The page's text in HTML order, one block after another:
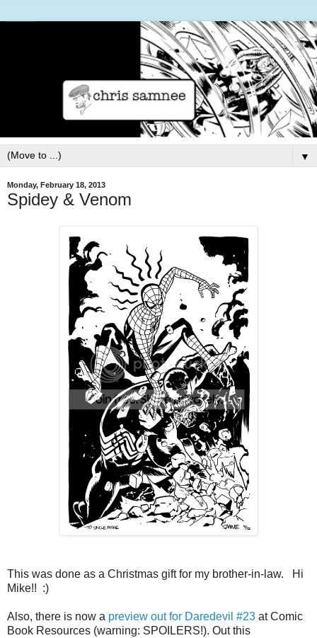
▼
Monday, February 18, 2013
Spidey & Venom
This was done as a Christmas gift for my brother-in-law. Hi
Mike!! :)
Also, there is now a preview out for Daredevil #23 at Comic
Book Resources (warning: SPOILERS!). Out this